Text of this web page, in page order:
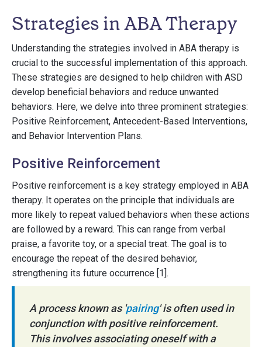
Strategies in ABA Therapy
Understanding the strategies involved in ABA therapy is
crucial to the successful implementation of this approach.
These strategies are designed to help children with ASD
develop beneficial behaviors and reduce unwanted
behaviors. Here, we delve into three prominent strategies:
Positive Reinforcement, Antecedent-Based Interventions,
and Behavior Intervention Plans.
Positive Reinforcement
Positive reinforcement is a key strategy employed in ABA
therapy. It operates on the principle that individuals are
more likely to repeat valued behaviors when these actions
are followed by a reward. This can range from verbal
praise, a favorite toy, or a special treat. The goal is to
encourage the repeat of the desired behavior,
strengthening its future occurrence [1].
A process known as ' pairing' is often used in
conjunction with positive reinforcement.
This involves associating oneself with a